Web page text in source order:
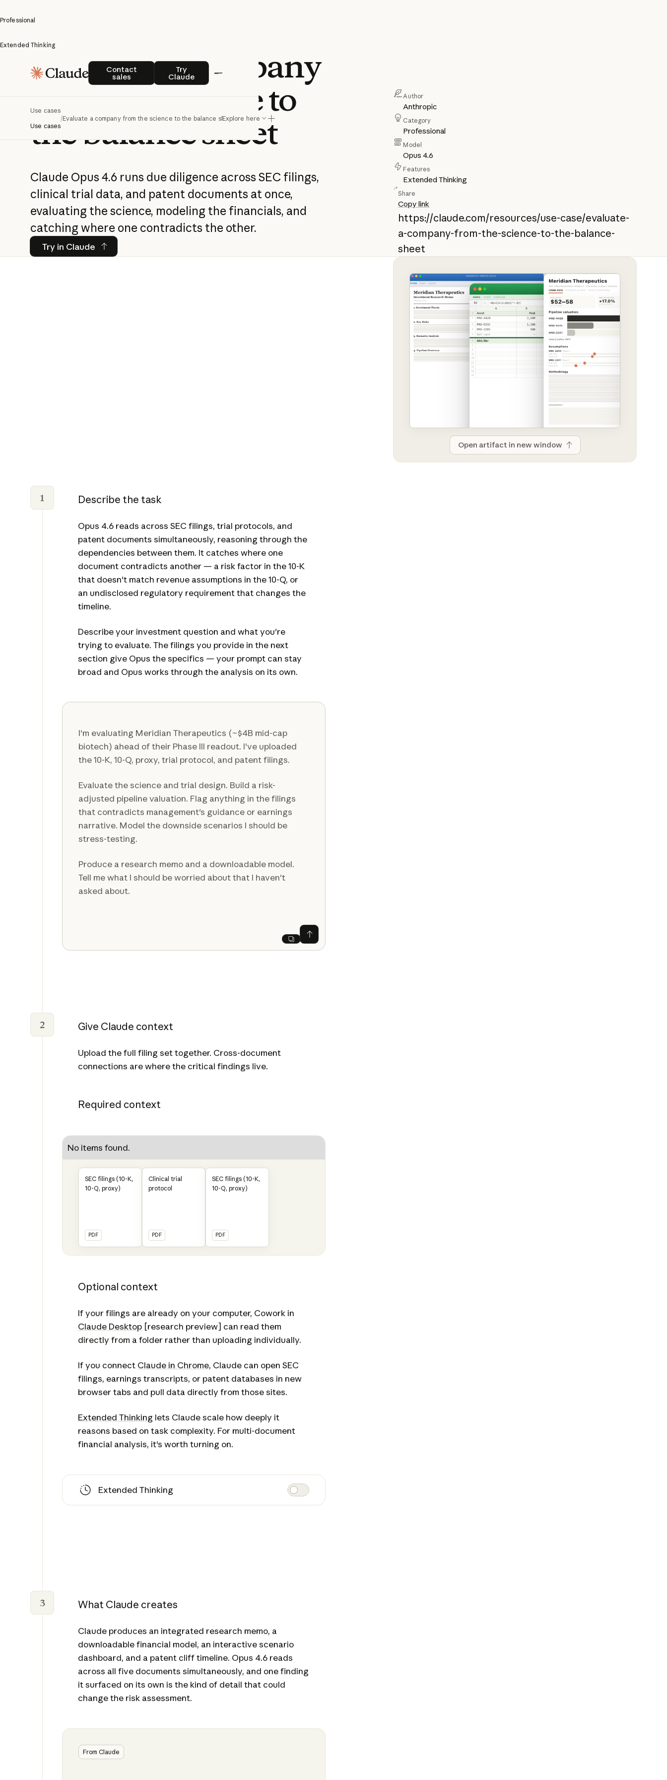
Professional
Extended Thinking
Contact
sales
Contact sales Try
Claude
Try Claude
Use cases
Use cases
/Evaluate a company from the science to the balance sheetExplore here
Evaluate a company
from the science to
the balance sheet
Claude Opus 4.6 runs due diligence across SEC filings,
clinical trial data, and patent documents at once,
evaluating the science, modeling the financials, and
catching where one contradicts the other.
Try in Claude
Try in Claude
Author
Anthropic
Category
Professional
Model
Opus 4.6
Features
Extended Thinking
Share
Copy link
https://claude.com/resources/use-case/evaluate-
a-company-from-the-science-to-the-balance-
sheet
1 Describe the task
Opus 4.6 reads across SEC filings, trial protocols, and
patent documents simultaneously, reasoning through the
dependencies between them. It catches where one
document contradicts another — a risk factor in the 10-K
that doesn't match revenue assumptions in the 10-Q, or
an undisclosed regulatory requirement that changes the
timeline.
Describe your investment question and what you're
trying to evaluate. The filings you provide in the next
section give Opus the specifics — your prompt can stay
broad and Opus works through the analysis on its own.
I'm evaluating Meridian Therapeutics (~$4B mid-cap
biotech) ahead of their Phase III readout. I've uploaded
the 10-K, 10-Q, proxy, trial protocol, and patent filings.
Evaluate the science and trial design. Build a risk-
adjusted pipeline valuation. Flag anything in the filings
that contradicts management's guidance or earnings
narrative. Model the downside scenarios I should be
stress-testing.
Produce a research memo and a downloadable model.
Tell me what I should be worried about that I haven't
asked about.
Next
Ask Claude
2 Give Claude context
Upload the full filing set together. Cross-document
connections are where the critical findings live.
Required context
No items found.
SEC filings (10-K,
10-Q, proxy)
PDF
Clinical trial
protocol
PDF
SEC filings (10-K,
10-Q, proxy)
PDF
Optional context
If your filings are already on your computer, Cowork in
Claude Desktop[research preview] can read them
directly from a folder rather than uploading individually.
If you connect Claude in Chrome, Claude can open SEC
filings, earnings transcripts, or patent databases in new
browser tabs and pull data directly from those sites.
Extended Thinking lets Claude scale how deeply it
reasons based on task complexity. For multi-document
financial analysis, it's worth turning on.
Extended Thinking
3 What Claude creates
Claude produces an integrated research memo, a
downloadable financial model, an interactive scenario
dashboard, and a patent cliff timeline. Opus 4.6 reads
across all five documents simultaneously, and one finding
it surfaced on its own is the kind of detail that could
change the risk assessment.
From Claude
Open artifact in new window
Open artifact in new window